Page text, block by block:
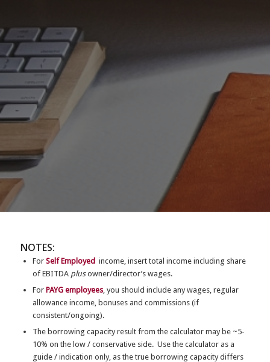
NOTES:
For Self Employed income, insert total income including share
of EBITDA plusowner/director’s wages.
For PAYG employees, you should include any wages, regular
allowance income, bonuses and commissions (if
consistent/ongoing).
The borrowing capacity result from the calculator may be ~5-
10% on the low / conservative side. Use the calculator as a
guide / indication only, as the true borrowing capacity differs